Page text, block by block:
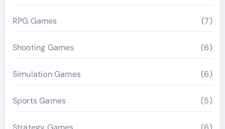
RPG Games (7)
Shooting Games (6)
Simulation Games (6)
Sports Games (5)